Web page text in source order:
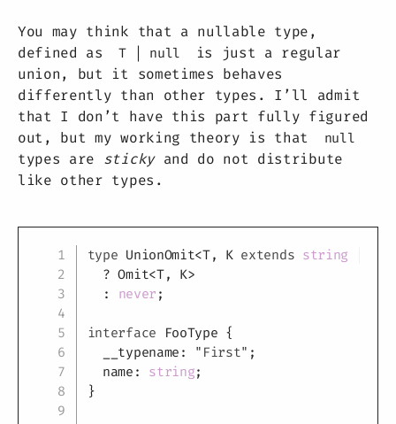
You may think that a nullable type,
defined as
T | null
is just a regular
union, but it sometimes behaves
differently than other types. I’ll admit
that I don’t have this part fully figured
out, but my working theory is that
null
types are stickyand do not distribute
like other types.
type UnionOmit<T, K extends string
? Omit<T, K>
:
never ;
interface FooType {
  __typename
: "First" ;
  name
: string;
}
Copy